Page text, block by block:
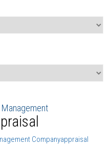
Companyappraisal